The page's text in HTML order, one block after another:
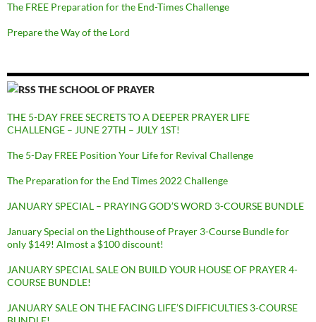
The FREE Preparation for the End-Times Challenge
Prepare the Way of the Lord
THE SCHOOL OF PRAYER
THE 5-DAY FREE SECRETS TO A DEEPER PRAYER LIFE
CHALLENGE – JUNE 27TH – JULY 1ST!
The 5-Day FREE Position Your Life for Revival Challenge
The Preparation for the End Times 2022 Challenge
JANUARY SPECIAL – PRAYING GOD’S WORD 3-COURSE BUNDLE
January Special on the Lighthouse of Prayer 3-Course Bundle for
only $149! Almost a $100 discount!
JANUARY SPECIAL SALE ON BUILD YOUR HOUSE OF PRAYER 4-
COURSE BUNDLE!
JANUARY SALE ON THE FACING LIFE’S DIFFICULTIES 3-COURSE